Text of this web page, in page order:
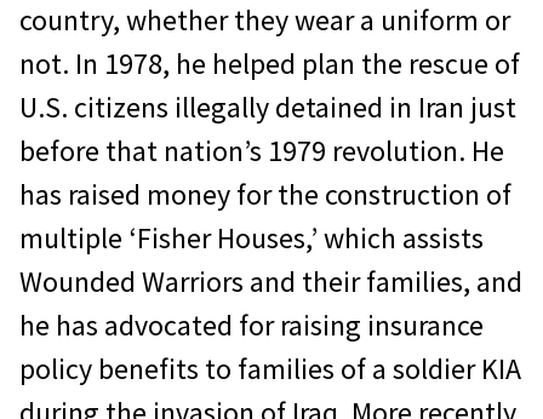
country, whether they wear a uniform or
not. In 1978, he helped plan the rescue of
U.S. citizens illegally detained in Iran just
before that nation’s 1979 revolution. He
has raised money for the construction of
multiple ‘Fisher Houses,’ which assists
Wounded Warriors and their families, and
he has advocated for raising insurance
policy benefits to families of a soldier KIA